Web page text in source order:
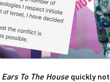
Ears To The House quickly